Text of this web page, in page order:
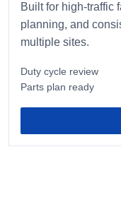
Built for high-traffic
planning, and
multiple sites.
Duty cycle review
Parts plan ready